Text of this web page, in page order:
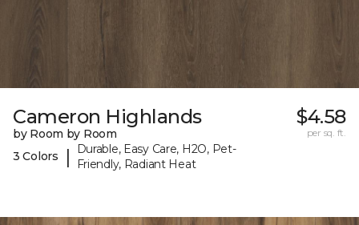
Cameron Highlands
by Room by Room
3 Colors
|
Durable, Easy Care, H2O, Pet-
Friendly, Radiant Heat
$4.58
per sq. ft.